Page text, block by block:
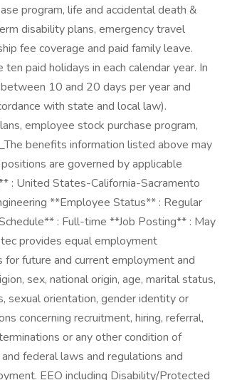
program, life and accidental death &
disability plans, emergency travel
fee coverage and paid family leave.
paid holidays in each calendar year. In
10 and 20 days per year and
with state and local law).
employee stock purchase program,
benefits information listed above may
are governed by applicable
: United States-California-Sacramento
**Employee Status** : Regular
: Full-time **Job Posting** : May
provides equal employment
future and current employment and
sex, national origin, age, marital status,
sexual orientation, gender identity or
concerning recruitment, hiring, referral,
or any other condition of
federal laws and regulations and
EEO including Disability/Protected